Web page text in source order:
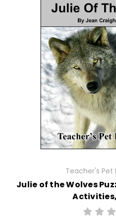
Teacher's Pet
Julie of the Wolves